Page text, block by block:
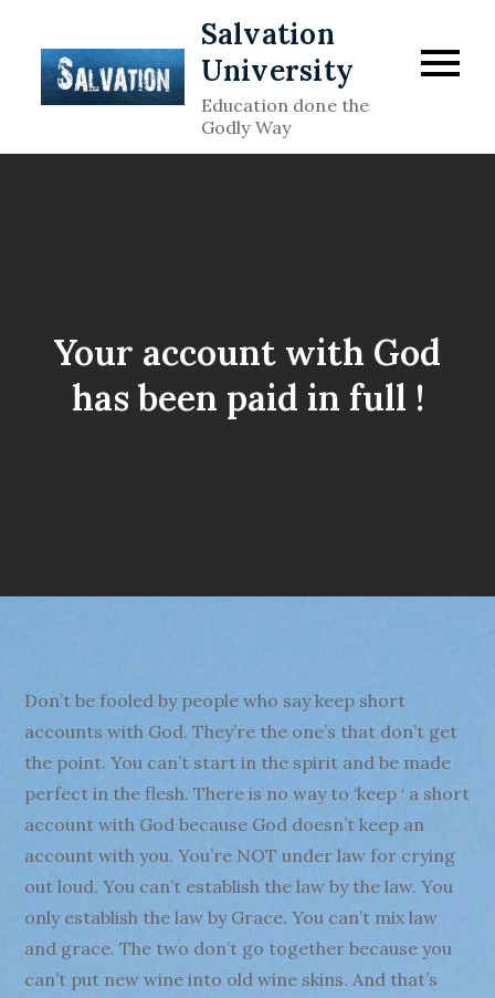
content
Salvation
University
Education done the
Godly Way
Your account with God
has been paid in full !
Don’t be fooled by people who say keep short
accounts with God. They’re the one’s that don’t get
the point. You can’t start in the spirit and be made
perfect in the flesh. There is no way to ‘keep ‘ a short
account with God because God doesn’t keep an
account with you. You’re NOT under law for crying
out loud. You can’t establish the law by the law. You
only establish the law by Grace. You can’t mix law
and grace. The two don’t go together because you
can’t put new wine into old wine skins. And that’s